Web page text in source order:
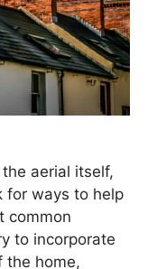
aerial itself,
for ways to help
common
to incorporate
the home,